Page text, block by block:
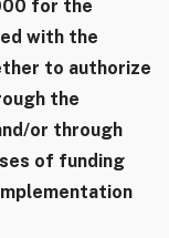
for the
with the
to authorize
the
or through
of funding